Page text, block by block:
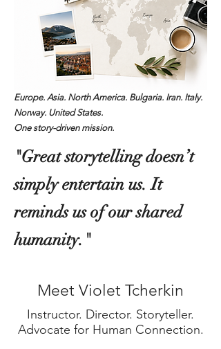
Europe. Asia. North America. Bulgaria. Iran. Italy.
Norway. United States.
One story-driven mission.
"Great storytelling doesn’t
simply entertain us. It
reminds us of our shared
humanity."
Meet Violet Tcherkin
Instructor. Director. Storyteller.
Advocate for Human Connection.